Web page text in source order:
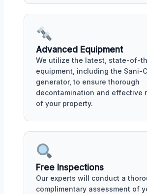
Advanced Equipment
We utilize the latest, state-of-
equipment, including the Sani-
generator, to ensure thorough
decontamination and effective
of your property.
Free Inspections
Our experts will conduct a
complimentary assessment of